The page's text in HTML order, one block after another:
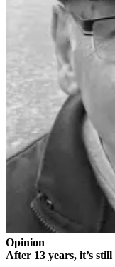
Submit
Submit
Weather
Opinion
Letters
to the
Editor
Submit
Letter
to the
Opinion
After 13 years, it’s